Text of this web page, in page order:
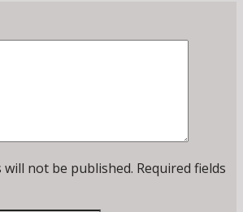
not be published. Required fields